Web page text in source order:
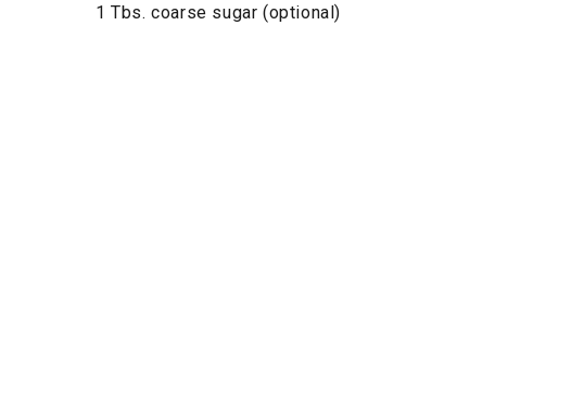
1 Tbs. coarse sugar (optional)